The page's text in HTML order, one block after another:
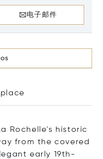
电子邮件
Rochelle's historic
from the covered
early 19th-